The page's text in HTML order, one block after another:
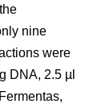
nine
were
DNA, 2.5 µl